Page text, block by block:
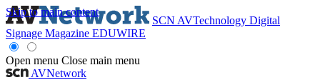
Skip to main content
SCN AVTechnology Digital
Signage Magazine EDUWIRE
Open menu Close main menu
AVNetwork